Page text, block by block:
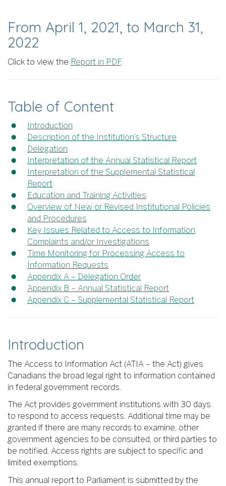
From April 1, 2021, to March 31,
2022
Click to view the Report in PDF.
Table of Content
Introduction
Description of the Institution’s Structure
Delegation
Interpretation of the Annual Statistical Report
Interpretation of the Supplemental Statistical
Report
Education and Training Activities
Overview of New or Revised Institutional Policies
and Procedures
Key Issues Related to Access to Information
Complaints and/or Investigations
Time Monitoring for Processing Access to
Information Requests
Appendix A – Delegation Order
Appendix B – Annual Statistical Report
Appendix C – Supplemental Statistical Report
Introduction
The Access to Information Act (ATIA – the Act) gives
Canadians the broad legal right to information contained
in federal government records.
The Act provides government institutions with 30 days
to respond to access requests. Additional time may be
granted if there are many records to examine, other
government agencies to be consulted, or third parties to
be notified. Access rights are subject to specific and
limited exemptions.
This annual report to Parliament is submitted by the